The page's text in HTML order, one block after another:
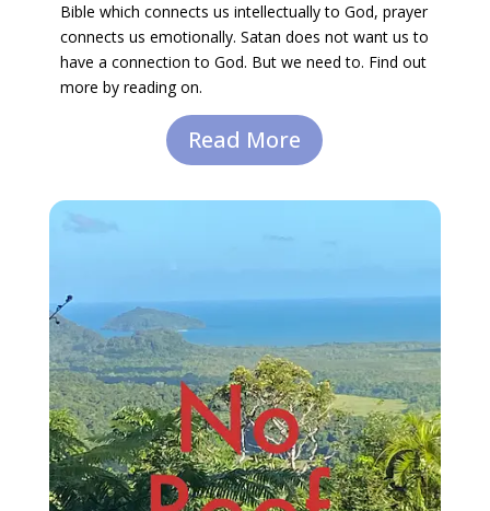
Bible which connects us intellectually to God, prayer
connects us emotionally. Satan does not want us to
have a connection to God. But we need to. Find out
more by reading on.
Read More